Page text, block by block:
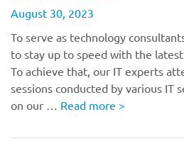
August 30, 2023
To serve as technology
to stay up to speed with the
To achieve that, our IT experts
sessions conducted by various IT
on our … Read more >